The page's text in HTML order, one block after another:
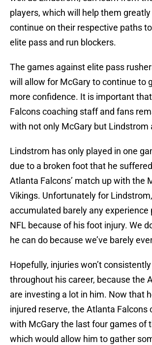
players, which will help them
continue on their respective paths
elite pass and run blockers.
The games against elite pass
will allow for McGary to continue to
more confidence. It is important
Falcons coaching staff and fans
with not only McGary but Lindstrom
Lindstrom has only played in one
due to a broken foot that he
Atlanta Falcons’ match up with the
Vikings. Unfortunately for Lindstrom,
accumulated barely any experience
NFL because of his foot injury. We
he can do because we’ve barely
Hopefully, injuries won’t
throughout his career, because the
are investing a lot in him. Now that
injured reserve, the Atlanta Falcons
with McGary the last four games of
which would allow him to gather